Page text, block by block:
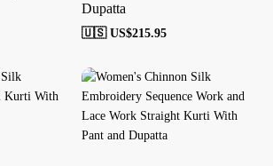
Dupatta
🇺🇸 US$215.95